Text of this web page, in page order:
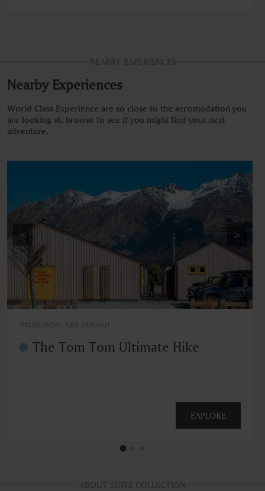
NEARBY EXPERIENCES
Nearby Experiences
World Class Experience are so close to the accomodation you
are looking at, browse to see if you might find your next
adventure.
< >
GLENORCHY, NEW ZEALAND
The Tom Tom Ultimate Hike
EXPLORE
ABOUT SUITE COLLECTION